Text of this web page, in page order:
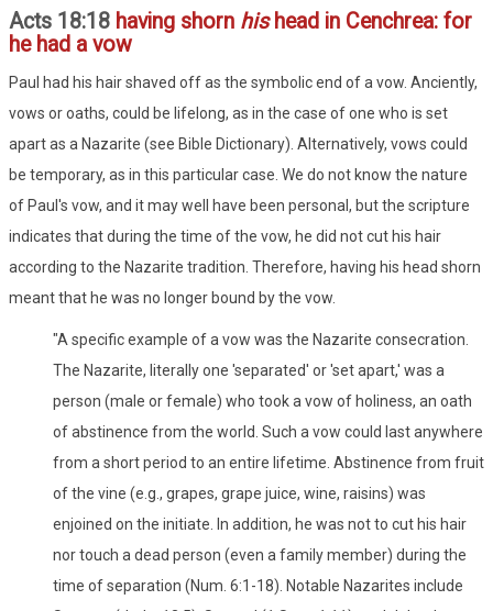
Acts 18:18 having shorn hishead in Cenchrea: for
he had a vow
Paul had his hair shaved off as the symbolic end of a vow. Anciently,
vows or oaths, could be lifelong, as in the case of one who is set
apart as a Nazarite (see Bible Dictionary). Alternatively, vows could
be temporary, as in this particular case. We do not know the nature
of Paul's vow, and it may well have been personal, but the scripture
indicates that during the time of the vow, he did not cut his hair
according to the Nazarite tradition. Therefore, having his head shorn
meant that he was no longer bound by the vow.
"A specific example of a vow was the Nazarite consecration.
The Nazarite, literally one 'separated' or 'set apart,' was a
person (male or female) who took a vow of holiness, an oath
of abstinence from the world. Such a vow could last anywhere
from a short period to an entire lifetime. Abstinence from fruit
of the vine (e.g., grapes, grape juice, wine, raisins) was
enjoined on the initiate. In addition, he was not to cut his hair
nor touch a dead person (even a family member) during the
time of separation (Num. 6:1-18). Notable Nazarites include